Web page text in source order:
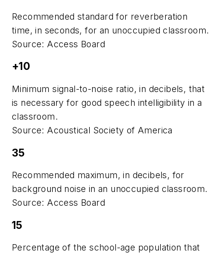
Recommended standard for reverberation
time, in seconds, for an unoccupied classroom.
Source: Access Board
+10
Minimum signal-to-noise ratio, in decibels, that
is necessary for good speech intelligibility in a
classroom.
Source: Acoustical Society of America
35
Recommended maximum, in decibels, for
background noise in an unoccupied classroom.
Source: Access Board
15
Percentage of the school-age population that